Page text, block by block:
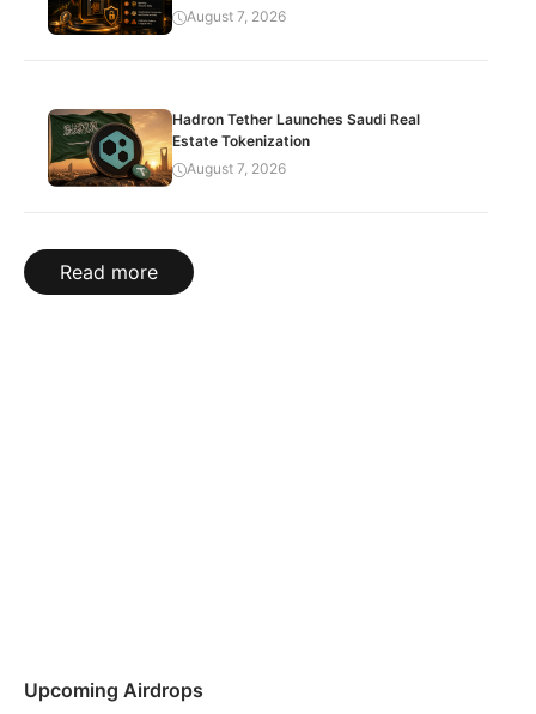
August 7, 2026
Hadron Tether Launches Saudi Real
Estate Tokenization
August 7, 2026
Read more
Upcoming Airdrops